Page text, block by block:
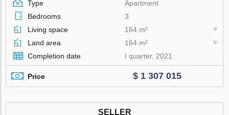
Type
Apartment
Bedrooms
3
Living space
164 m²
Land area
164 m²
Completion date
I quarter, 2021
Price $ 1 307 015
SELLER